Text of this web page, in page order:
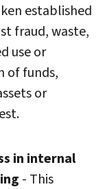
established
fraud, waste,
use or
of funds,
or
in internal
- This